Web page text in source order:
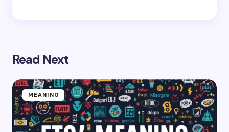
Read Next
MEANING